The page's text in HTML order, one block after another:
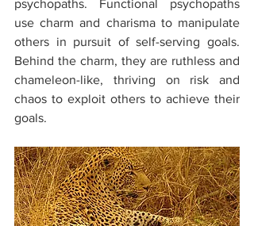
psychopaths. Functional psychopaths
use charm and charisma to manipulate
others in pursuit of self-serving goals.
Behind the charm, they are ruthless and
chameleon-like, thriving on risk and
chaos to exploit others to achieve their
goals.